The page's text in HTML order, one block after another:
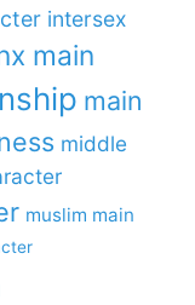
intersex
main
main
middle
muslim main